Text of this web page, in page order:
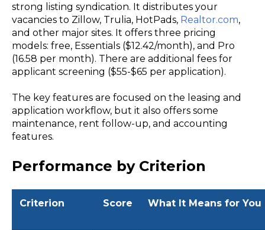
strong listing syndication. It distributes your
vacancies to Zillow, Trulia, HotPads, Realtor.com,
and other major sites. It offers three pricing
models: free, Essentials ($12.42/month), and Pro
(16.58 per month). There are additional fees for
applicant screening ($55-$65 per application).
The key features are focused on the leasing and
application workflow, but it also offers some
maintenance, rent follow-up, and accounting
features.
Performance by Criterion
Criterion Score What It Means for You